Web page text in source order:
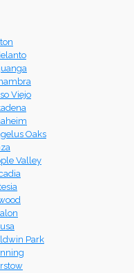
Viejo
Oaks
Valley
Park